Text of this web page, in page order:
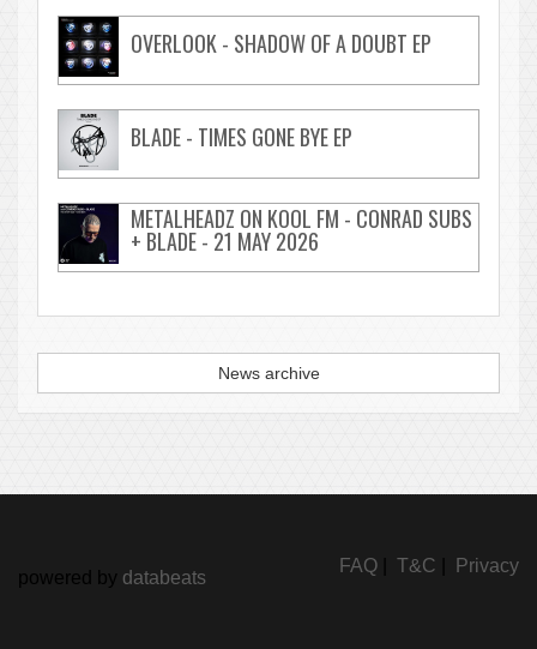
OVERLOOK - SHADOW OF A DOUBT EP
BLADE - TIMES GONE BYE EP
METALHEADZ ON KOOL FM - CONRAD SUBS
+ BLADE - 21 MAY 2026
News archive
FAQ T&C Privacy
powered by databeats